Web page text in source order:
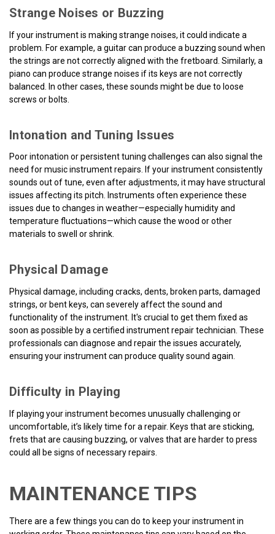
Strange Noises or Buzzing
If your instrument is making strange noises, it could indicate a
problem. For example, a guitar can produce a buzzing sound when
the strings are not correctly aligned with the fretboard. Similarly, a
piano can produce strange noises if its keys are not correctly
balanced. In other cases, these sounds might be due to loose
screws or bolts.
Intonation and Tuning Issues
Poor intonation or persistent tuning challenges can also signal the
need for music instrument repairs. If your instrument consistently
sounds out of tune, even after adjustments, it may have structural
issues affecting its pitch. Instruments often experience these
issues due to changes in weather—especially humidity and
temperature fluctuations—which cause the wood or other
materials to swell or shrink.
Physical Damage
Physical damage, including cracks, dents, broken parts, damaged
strings, or bent keys, can severely affect the sound and
functionality of the instrument. It's crucial to get them fixed as
soon as possible by a certified instrument repair technician. These
professionals can diagnose and repair the issues accurately,
ensuring your instrument can produce quality sound again.
Difficulty in Playing
If playing your instrument becomes unusually challenging or
uncomfortable, it’s likely time for a repair. Keys that are sticking,
frets that are causing buzzing, or valves that are harder to press
could all be signs of necessary repairs.
MAINTENANCE TIPS
There are a few things you can do to keep your instrument in